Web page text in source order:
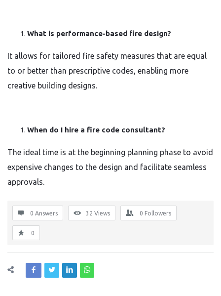
What is performance-based fire design?
It allows for tailored fire safety measures that are equal
to or better than prescriptive codes, enabling more
creative building designs.
When do I hire a fire code consultant?
The ideal time is at the beginning planning phase to avoid
expensive changes to the design and facilitate seamless
approvals.
0 Answers 32 Views 0 Followers
0